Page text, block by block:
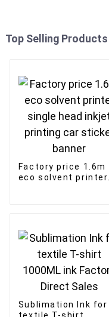
Top Selling Products
Factory price 1.6m
eco solvent printer
Sublimation Ink for